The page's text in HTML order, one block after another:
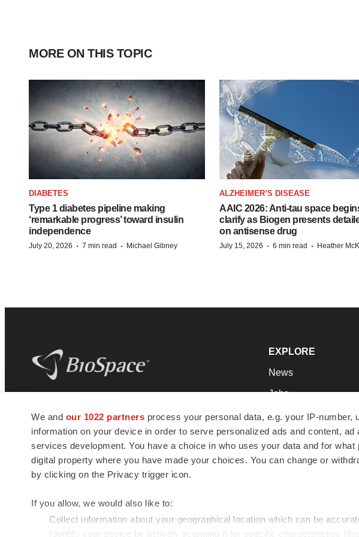
We and our 1022 partners process your personal data, e.g. your IP-
information on your device in order to serve personalized ads and content,
services development. You have a choice in who uses your data and for
digital property where you have made your choices. You can change or
by clicking on the Privacy trigger icon.
If you allow, we would also like to:
Collect information about your geographical location which can be
Identify your device by actively scanning it for specific characteristics
MORE ON THIS TOPIC
DIABETES
Type 1 diabetes pipeline making
‘remarkable progress’ toward insulin
independence
July 20, 2026 · 7 min read · Michael Gibney
ALZHEIMER’S DISEASE
AAIC 2026: Anti-tau space
clarify as Biogen presents
on antisense drug
July 15, 2026 · 6 min read · Heather
news and jobs. We provide essential
insights, opportunities and tools to
connect innovative organizations and
talented professionals who advance
health and quality of life across the globe.
EXPLORE
News
Jobs
Newsletters
Podcasts
Webinars